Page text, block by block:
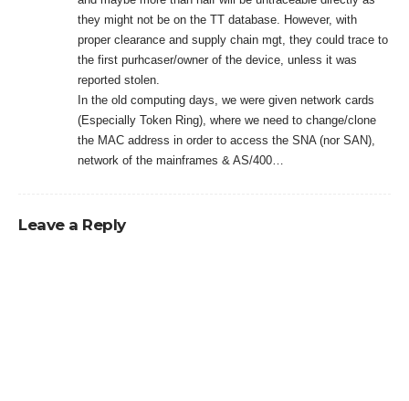
they might not be on the TT database. However, with
proper clearance and supply chain mgt, they could trace to
the first purhcaser/owner of the device, unless it was
reported stolen.
In the old computing days, we were given network cards
(Especially Token Ring), where we need to change/clone
the MAC address in order to access the SNA (nor SAN),
network of the mainframes & AS/400…
Leave a Reply